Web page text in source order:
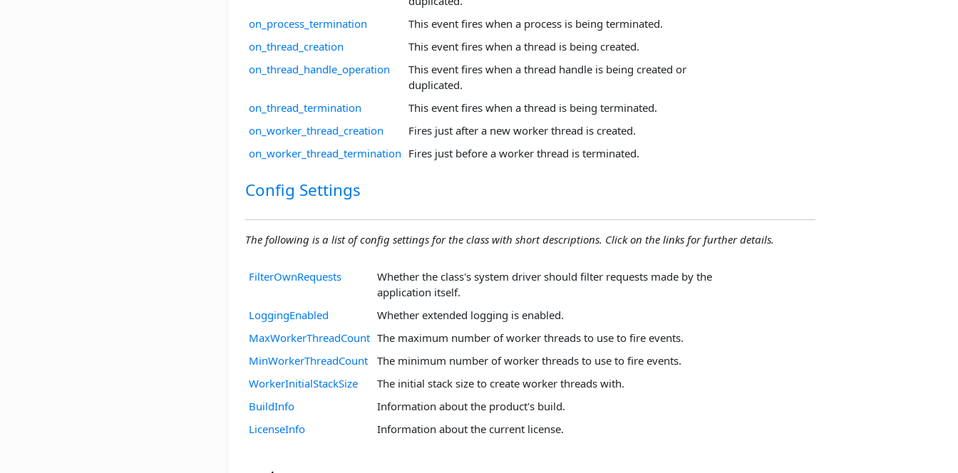
on_process_termination
This event fires when a process is being terminated.
on_thread_creation
This event fires when a thread is being created.
on_thread_handle_operation
This event fires when a thread handle is being created or
duplicated.
on_thread_termination
This event fires when a thread is being terminated.
on_worker_thread_creation
Fires just after a new worker thread is created.
on_worker_thread_termination Fires just before a worker thread is terminated.
Config Settings
The following is a list of config settings for the class with short descriptions. Click on the links for further details.
FilterOwnRequests
Whether the class's system driver should filter requests made by the
application itself.
LoggingEnabled
Whether extended logging is enabled.
MaxWorkerThreadCount The maximum number of worker threads to use to fire events.
MinWorkerThreadCount
The minimum number of worker threads to use to fire events.
WorkerInitialStackSize
The initial stack size to create worker threads with.
BuildInfo
Information about the product's build.
LicenseInfo
Information about the current license.